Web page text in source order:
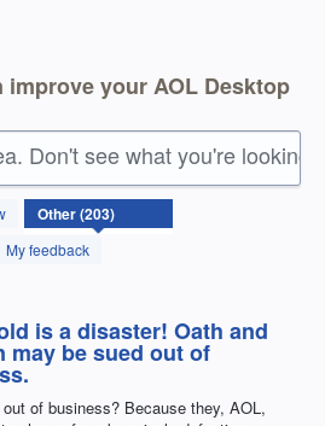
improve your AOL Desktop
Don't see what you're looking
My feedback
is a disaster! Oath and
may be sued out of
of business? Because they, AOL,